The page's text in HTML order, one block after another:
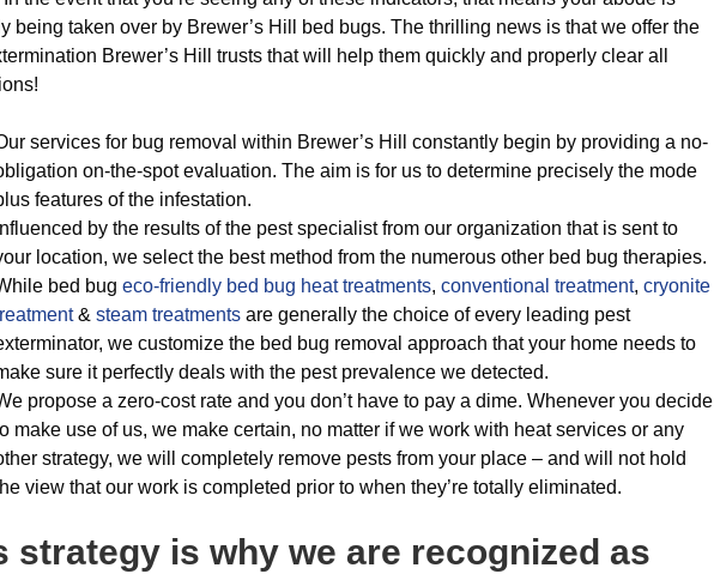
being taken over by Brewer’s Hill bed bugs. The thrilling news is that we offer the
Brewer’s Hill trusts that will help them quickly and properly clear all
services for bug removal within Brewer’s Hill constantly begin by providing a no-
on-the-spot evaluation. The aim is for us to determine precisely the mode
features of the infestation.
Influenced by the results of the pest specialist from our organization that is sent to
location, we select the best method from the numerous other bed bug therapies.
bed bug eco-friendly bed bug heat treatments, conventional treatment, cryonite
& steam treatments are generally the choice of every leading pest
we customize the bed bug removal approach that your home needs to
sure it perfectly deals with the pest prevalence we detected.
propose a zero-cost rate and you don’t have to pay a dime. Whenever you decide
make use of us, we make certain, no matter if we work with heat services or any
strategy, we will completely remove pests from your place – and will not hold
view that our work is completed prior to when they’re totally eliminated.
strategy is why we are recognized as